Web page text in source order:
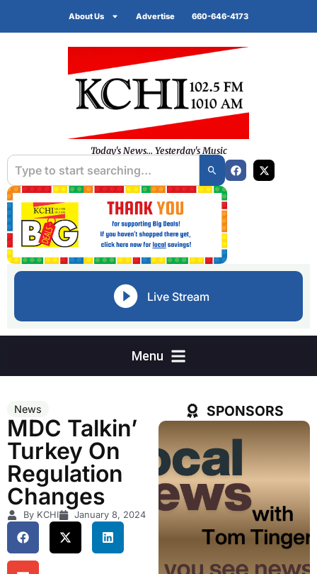
About Us Advertise 660-646-4173
Today's News... Yesterday's Music
Live Stream
News
MDC Talkin’
Turkey On
Regulation
Changes
By KCHI January 8, 2024
SPONSORS